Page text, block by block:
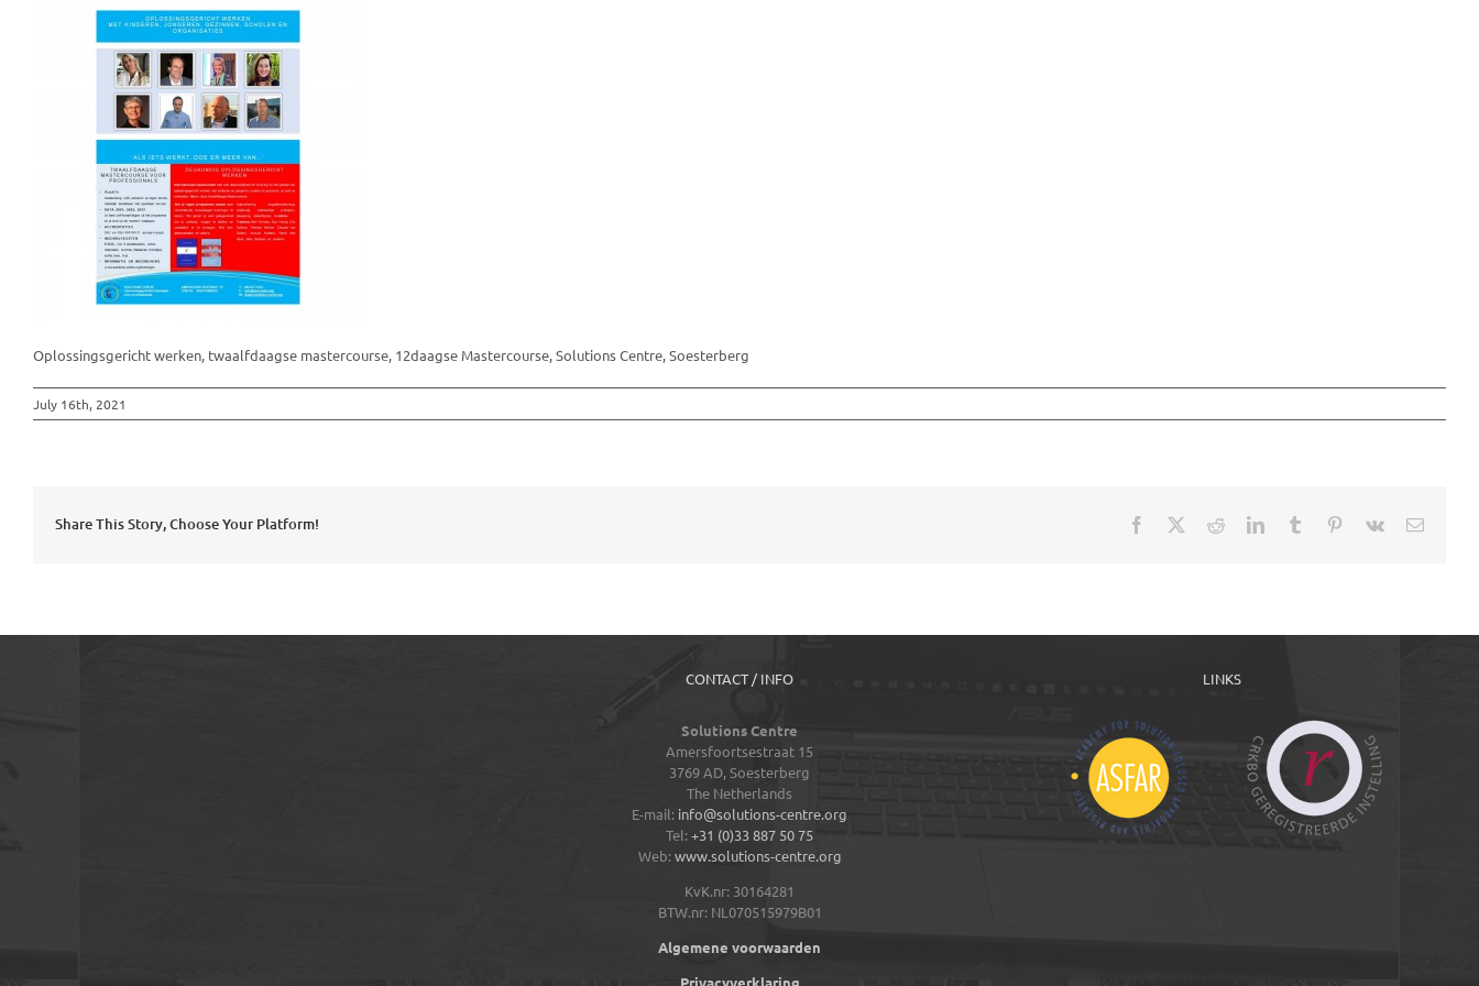
Oplossingsgericht werken, twaalfdaagse mastercourse, 12daagse Mastercourse, Solutions Centre, Soesterberg
July 16th, 2021
Share This Story, Choose Your Platform! Facebook RedditLinkedInTumblr Pinterest
Vk Email
CONTACT / INFO
Solutions Centre
Amersfoortsestraat 15
3769 AD,Soesterberg
The Netherlands
E-mail: info@solutions-centre.org
Tel: +31 (0)33 887 50 75
Web: www.solutions-centre.org
KvK.nr: 30164281
BTW.nr: NL070515979B01
Algemene voorwaarden
Privacyverklaring
LINKS